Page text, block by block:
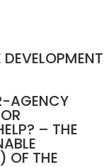
AGENCY
– THE
OF THE